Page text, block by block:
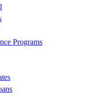
Programs